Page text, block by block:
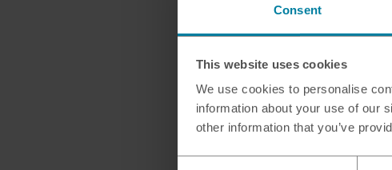
Consent
This website uses cookies
We use cookies to personalise
information about your use of our
other information that you’ve